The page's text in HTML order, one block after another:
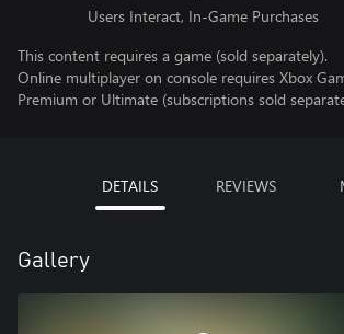
Users Interact, In-Game Purchases
This content requires a game (sold separately).
Online multiplayer on console requires Xbox
Premium or Ultimate (subscriptions sold
DETAILS REVIEWS
Gallery